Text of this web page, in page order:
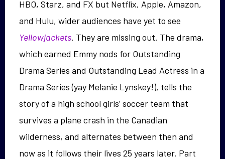
HBO, Starz, and FX but Netflix, Apple, Amazon,
and Hulu, wider audiences have yet to see
Yellowjackets. They are missing out. The drama,
which earned Emmy nods for Outstanding
Drama Series and Outstanding Lead Actress in a
Drama Series (yay Melanie Lynskey!), tells the
story of a high school girls’ soccer team that
survives a plane crash in the Canadian
wilderness, and alternates between then and
now as it follows their lives 25 years later. Part